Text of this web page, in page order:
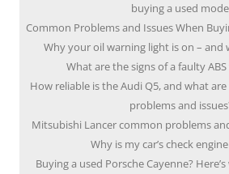
buying a used
Common Problems and Issues When
Why your oil warning light is on –
What are the signs of a faulty
How reliable is the Audi Q5, and what
problems and
Mitsubishi Lancer common problems
Why is my car’s check
Buying a used Porsche Cayenne?